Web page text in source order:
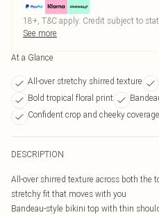
18+, T&C apply. Credit subject to
See more
At a Glance
All-over stretchy shirred texture
Bold tropical floral print
Confident crop and cheeky coverage
DESCRIPTION
All-over shirred texture across both the
stretchy fit that moves with you
Bandeau-style bikini top with thin